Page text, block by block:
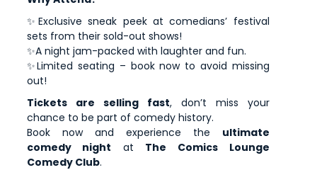
✨Exclusive sneak peek at comedians’ festival
sets from their sold-out shows!
✨A night jam-packed with laughter and fun.
✨Limited seating – book now to avoid missing
out!
Tickets are selling fast, don’t miss your
chance to be part of comedy history.
Book now and experience the ultimate
comedy night at The Comics Lounge
Comedy Club.